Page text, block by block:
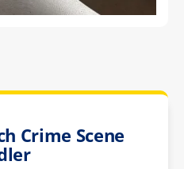
Crime Scene